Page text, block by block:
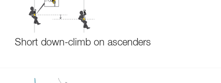
Short down-climb on ascenders